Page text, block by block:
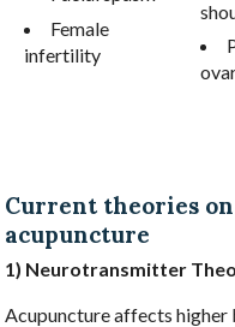
Female
infertility
Current theories
acupuncture
1) Neurotransmitter
Acupuncture affects higher